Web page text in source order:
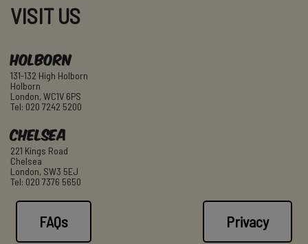
VISIT US
Holborn
131-132 High Holborn
Holborn
London, WC1V 6PS
Tel: 020 7242 5200
Chelsea
221 Kings Road
Chelsea
London, SW3 5EJ
Tel: 020 7376 5650
FAQs Privacy